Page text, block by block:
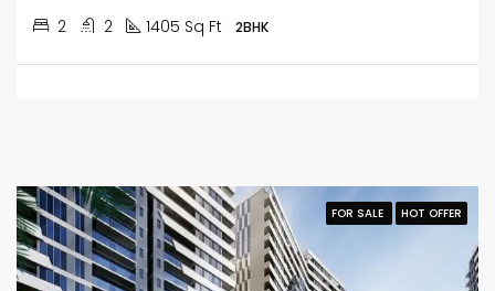
2 2 1405 Sq Ft 2BHK
FOR SALE HOT OFFER